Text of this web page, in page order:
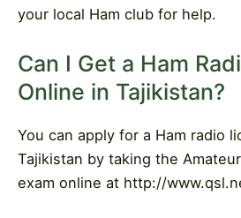
your local Ham club for help.
Can I Get a Ham
Online in Tajikistan?
You can apply for a Ham radio
Tajikistan by taking the
exam online at http://